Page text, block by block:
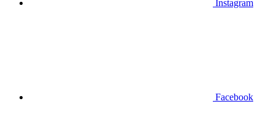
Instagram
Facebook